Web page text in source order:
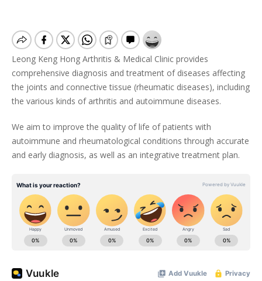
Leong Keng Hong Arthritis & Medical Clinic provides
comprehensive diagnosis and treatment of diseases affecting
the joints and connective tissue (rheumatic diseases), including
the various kinds of arthritis and autoimmune diseases.
We aim to improve the quality of life of patients with
autoimmune and rheumatological conditions through accurate
and early diagnosis, as well as an integrative treatment plan.